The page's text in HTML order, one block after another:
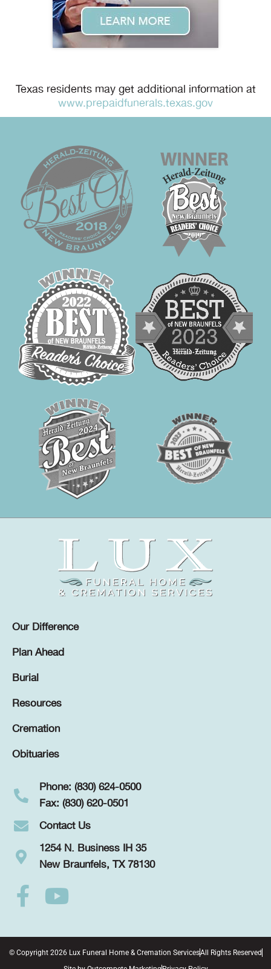
Texas residents may get additional information at
www.prepaidfunerals.texas.gov
Our Difference
Plan Ahead
Burial
Resources
Cremation
Obituaries
Phone: (830) 624-0500
Fax: (830) 620-0501
Contact Us
1254 N. Business IH 35
New Braunfels, TX 78130
© Copyright 2026 Lux Funeral Home & Cremation ServicesAll Rights Reserved